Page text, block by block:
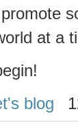
at a
blog